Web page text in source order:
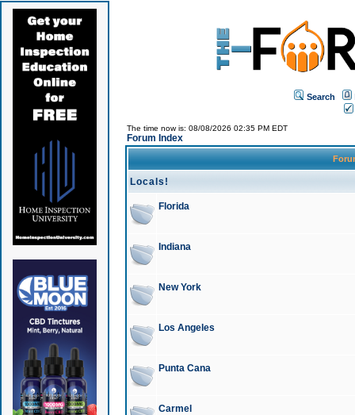
Search
The time now is: 08/08/2026 02:35 PM EDT
Forum Index
Locals!
Florida
Indiana
New York
Los Angeles
Punta Cana
Carmel